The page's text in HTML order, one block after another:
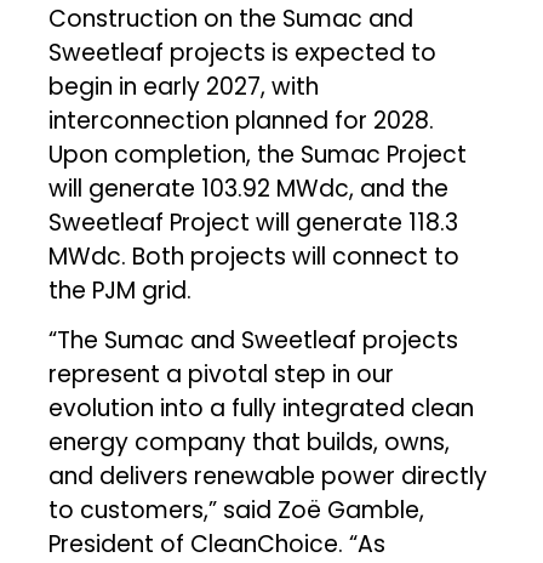
Construction on the Sumac and
Sweetleaf projects is expected to
begin in early 2027, with
interconnection planned for 2028.
Upon completion, the Sumac Project
will generate 103.92 MWdc, and the
Sweetleaf Project will generate 118.3
MWdc. Both projects will connect to
the PJM grid.
“The Sumac and Sweetleaf projects
represent a pivotal step in our
evolution into a fully integrated clean
energy company that builds, owns,
and delivers renewable power directly
to customers,” said Zoë Gamble,
President of CleanChoice. “As